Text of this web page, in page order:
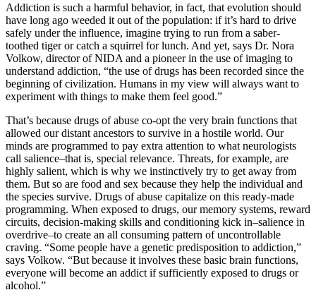
Addiction is such a harmful behavior, in fact, that evolution should
have long ago weeded it out of the population: if it’s hard to drive
safely under the influence, imagine trying to run from a saber-
toothed tiger or catch a squirrel for lunch. And yet, says Dr. Nora
Volkow, director of NIDA and a pioneer in the use of imaging to
understand addiction, “the use of drugs has been recorded since the
beginning of civilization. Humans in my view will always want to
experiment with things to make them feel good.”
That’s because drugs of abuse co-opt the very brain functions that
allowed our distant ancestors to survive in a hostile world. Our
minds are programmed to pay extra attention to what neurologists
call salience–that is, special relevance. Threats, for example, are
highly salient, which is why we instinctively try to get away from
them. But so are food and sex because they help the individual and
the species survive. Drugs of abuse capitalize on this ready-made
programming. When exposed to drugs, our memory systems, reward
circuits, decision-making skills and conditioning kick in–salience in
overdrive–to create an all consuming pattern of uncontrollable
craving. “Some people have a genetic predisposition to addiction,”
says Volkow. “But because it involves these basic brain functions,
everyone will become an addict if sufficiently exposed to drugs or
alcohol.”